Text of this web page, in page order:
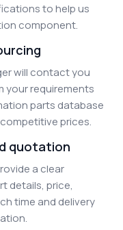
to help us
component.
will contact you
your requirements
parts database
prices.
quotation
a clear
details, price,
time and delivery